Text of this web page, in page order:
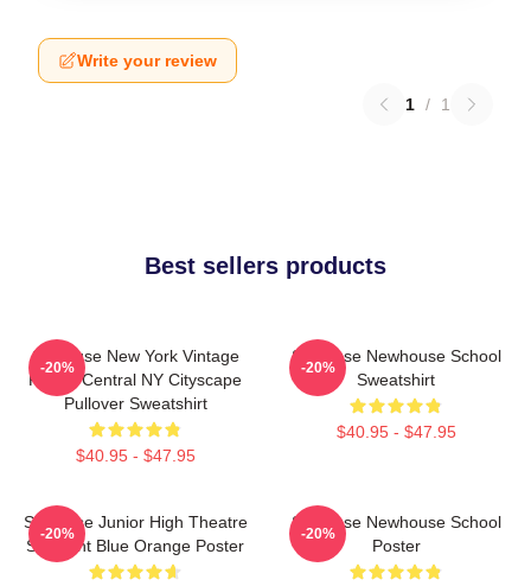
Write your review
1 / 1
Best sellers products
Syracuse New York Vintage
Poster Central NY Cityscape
Pullover Sweatshirt
$40.95 - $47.95
-20%
Syracuse Newhouse School
Sweatshirt
$40.95 - $47.95
-20%
Syracuse Junior High Theatre
Spotlight Blue Orange Poster
-20%
Syracuse Newhouse School
Poster
-20%